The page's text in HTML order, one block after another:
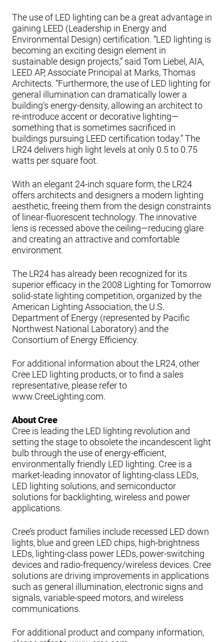
The use of LED lighting can be a great advantage in
gaining LEED (Leadership in Energy and
Environmental Design) certification. “LED lighting is
becoming an exciting design element in
sustainable design projects,” said Tom Liebel, AIA,
LEED AP, Associate Principal at Marks, Thomas
Architects. “Furthermore, the use of LED lighting for
general illumination can dramatically lower a
building’s energy-density, allowing an architect to
re-introduce accent or decorative lighting—
something that is sometimes sacrificed in
buildings pursuing LEED certification today.” The
LR24 delivers high light levels at only 0.5 to 0.75
watts per square foot.
With an elegant 24-inch square form, the LR24
offers architects and designers a modern lighting
aesthetic, freeing them from the design constraints
of linear-fluorescent technology. The innovative
lens is recessed above the ceiling—reducing glare
and creating an attractive and comfortable
environment.
The LR24 has already been recognized for its
superior efficacy in the 2008 Lighting for Tomorrow
solid-state lighting competition, organized by the
American Lighting Association, the U.S.
Department of Energy (represented by Pacific
Northwest National Laboratory) and the
Consortium of Energy Efficiency.
For additional information about the LR24, other
Cree LED lighting products, or to find a sales
representative, please refer to
www.CreeLighting.com.
About Cree
Cree is leading the LED lighting revolution and
setting the stage to obsolete the incandescent light
bulb through the use of energy-efficient,
environmentally friendly LED lighting. Cree is a
market-leading innovator of lighting-class LEDs,
LED lighting solutions, and semiconductor
solutions for backlighting, wireless and power
applications.
Cree’s product families include recessed LED down
lights, blue and green LED chips, high-brightness
LEDs, lighting-class power LEDs, power-switching
devices and radio-frequency/wireless devices. Cree
solutions are driving improvements in applications
such as general illumination, electronic signs and
signals, variable-speed motors, and wireless
communications.
For additional product and company information,